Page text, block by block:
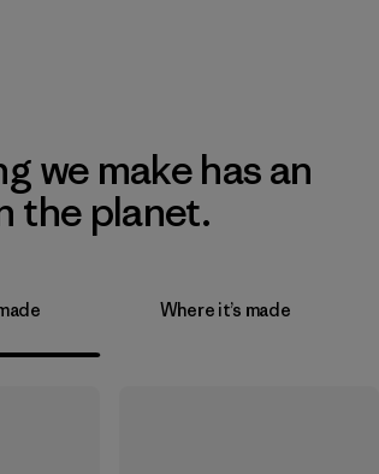
we make has an
the planet.
Where it’s made